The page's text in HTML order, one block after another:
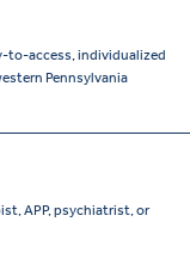
to-access, individualized
Pennsylvania
APP, psychiatrist, or